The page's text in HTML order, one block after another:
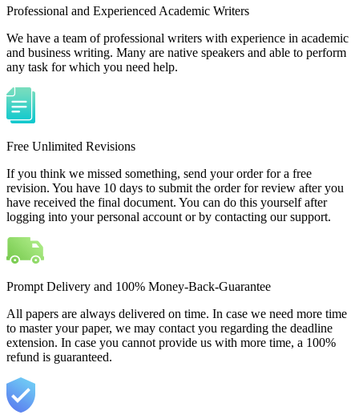
Professional and Experienced Academic Writers
We have a team of professional writers with experience in academic
and business writing. Many are native speakers and able to perform
any task for which you need help.
Free Unlimited Revisions
If you think we missed something, send your order for a free
revision. You have 10 days to submit the order for review after you
have received the final document. You can do this yourself after
logging into your personal account or by contacting our support.
Prompt Delivery and 100% Money-Back-Guarantee
All papers are always delivered on time. In case we need more time
to master your paper, we may contact you regarding the deadline
extension. In case you cannot provide us with more time, a 100%
refund is guaranteed.